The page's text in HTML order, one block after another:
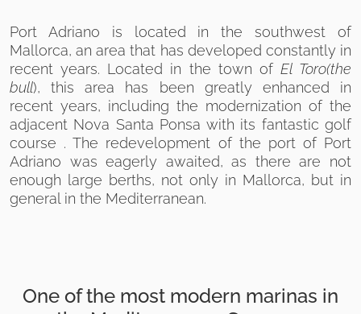
Port Adriano is located in the southwest of
Mallorca, an area that has developed constantly in
recent years. Located in the town of El Toro(the
bull), this area has been greatly enhanced in
recent years, including the modernization of the
adjacent Nova Santa Ponsa with its fantastic golf
course . The redevelopment of the port of Port
Adriano was eagerly awaited, as there are not
enough large berths, not only in Mallorca, but in
general in the Mediterranean.
One of the most modern marinas in